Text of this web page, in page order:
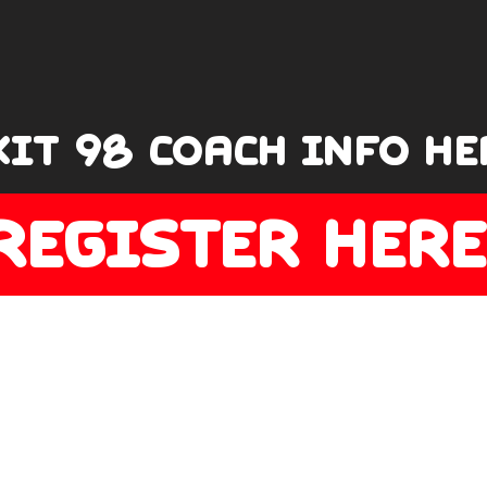
98 COACH INFO